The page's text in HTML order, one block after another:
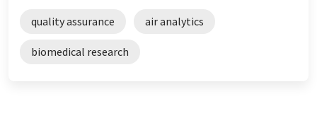
quality assurance air analytics
biomedical research